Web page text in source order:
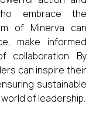
embrace the
of Minerva can
make informed
collaboration. By
can inspire their
sustainable
of leadership.